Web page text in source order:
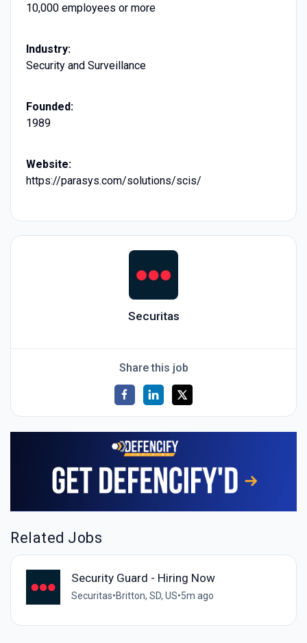
10,000 employees or more
Industry:
Security and Surveillance
Founded:
1989
Website:
https://parasys.com/solutions/scis/
Securitas
Share this job
Related Jobs
Security Guard - Hiring Now
Securitas•Britton, SD, US•5m ago